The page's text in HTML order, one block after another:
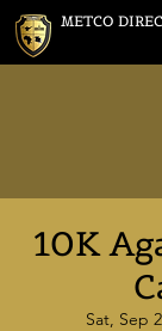
METCO
10K
Sat, Sep